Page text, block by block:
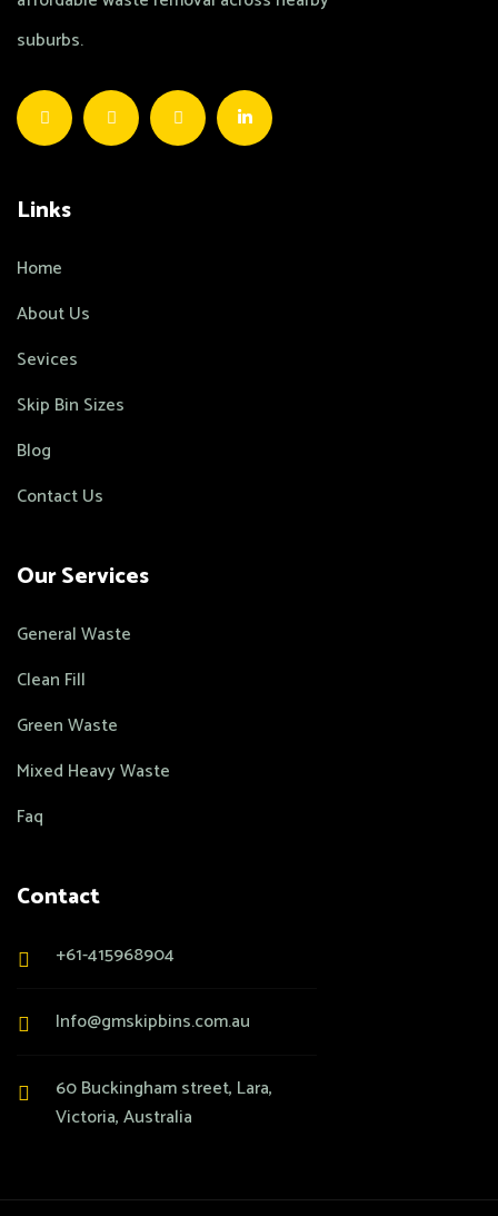
suburbs.
Links
Home
About Us
Sevices
Skip Bin Sizes
Blog
Contact Us
Our Services
General Waste
Clean Fill
Green Waste
Mixed Heavy Waste
Faq
Contact
+61-415968904
Info@gmskipbins.com.au
60 Buckingham street, Lara,
Victoria, Australia